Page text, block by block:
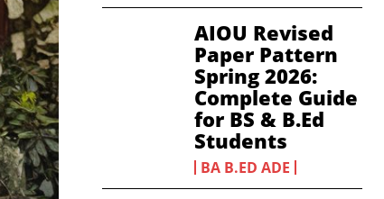
AIOU Revised
Paper Pattern
Spring 2026:
Complete Guide
for BS & B.Ed
Students
BA B.ED ADE